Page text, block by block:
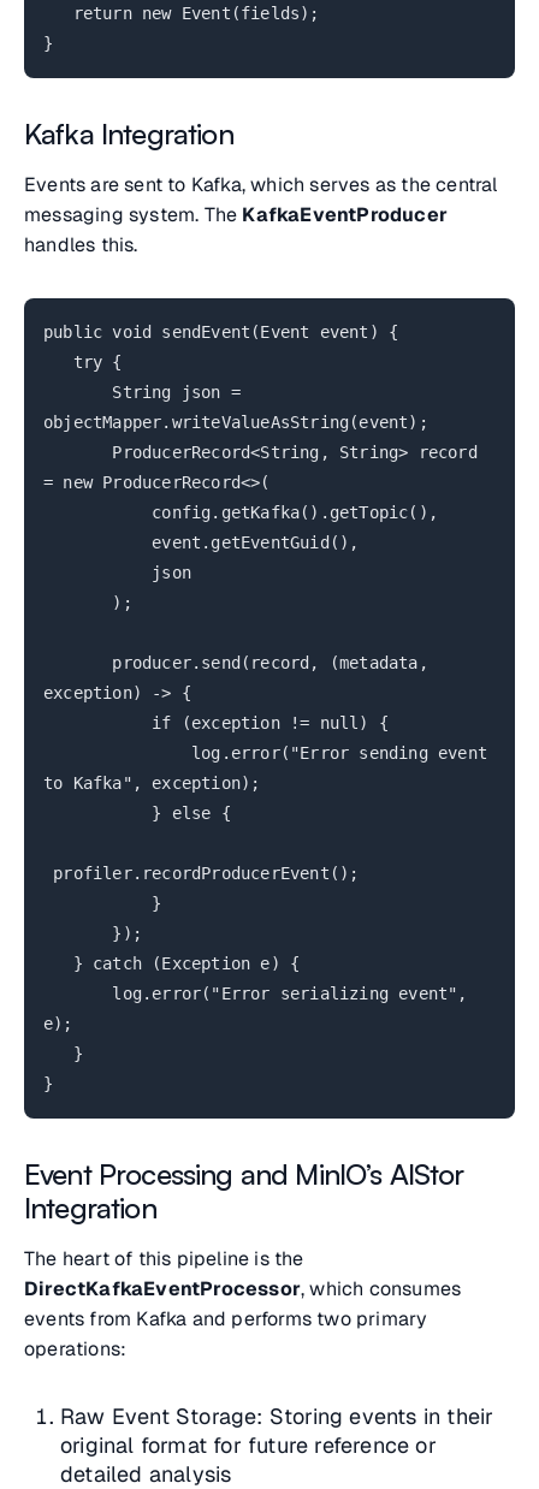
return new Event(fields);
}
Kafka Integration
Events are sent to Kafka, which serves as the central
messaging system. The KafkaEventProducer
handles this.
public void sendEvent(Event event) {
try {
String json =
objectMapper.writeValueAsString(event);
ProducerRecord<String, String> record
= new ProducerRecord<>(
config.getKafka().getTopic(),
event.getEventGuid(),
json
);
producer.send(record, (metadata,
exception) -> {
if (exception != null) {
log.error("Error sending event
to Kafka", exception);
} else {
profiler.recordProducerEvent();
}
});
} catch (Exception e) {
log.error("Error serializing event",
e);
}
}
Event Processing and MinIO’s AIStor
Integration
The heart of this pipeline is the
DirectKafkaEventProcessor, which consumes
events from Kafka and performs two primary
operations:
Raw Event Storage: Storing events in their
original format for future reference or
detailed analysis